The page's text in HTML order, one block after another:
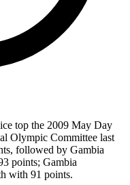
top the 2009 May Day
Olympic Committee last
followed by Gambia
points; Gambia
with 91 points.